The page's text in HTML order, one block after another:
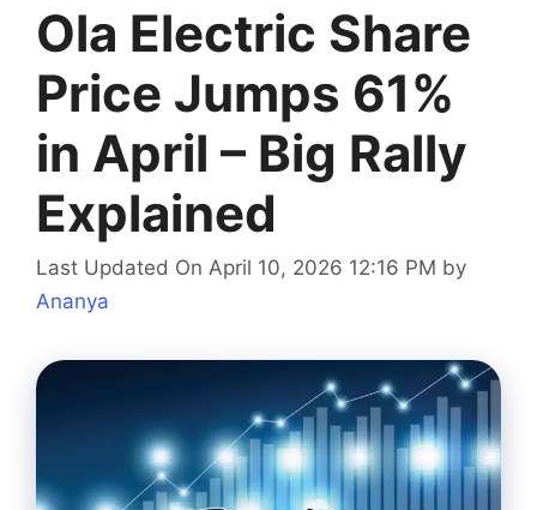
Ola Electric Share
Price Jumps 61%
in April – Big Rally
Explained
Last Updated On April 10, 2026 12:16 PM by
Ananya